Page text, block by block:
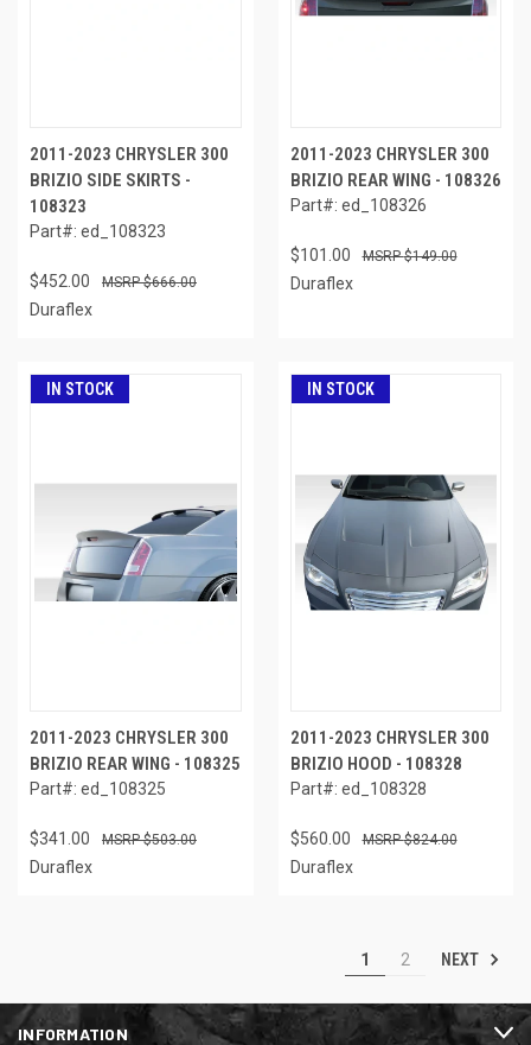
2011-2023 CHRYSLER 300
BRIZIO SIDE SKIRTS -
108323
Part#: ed_108323
$452.00 $666.00
Duraflex
2011-2023 CHRYSLER 300
BRIZIO REAR WING - 108326
Part#: ed_108326
$101.00 $149.00
Duraflex
IN STOCK
2011-2023 CHRYSLER 300
BRIZIO REAR WING - 108325
Part#: ed_108325
$341.00 $503.00
Duraflex
IN STOCK
2011-2023 CHRYSLER 300
BRIZIO HOOD - 108328
Part#: ed_108328
$560.00 $824.00
Duraflex
1 2 NEXT
INFORMATION